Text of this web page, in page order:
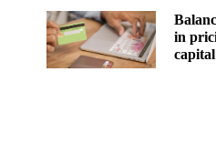
in
capital